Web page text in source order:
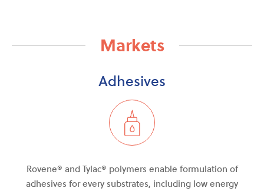
Markets
Adhesives
Rovene® and Tylac® polymers enable formulation of
adhesives for every substrates, including low energy